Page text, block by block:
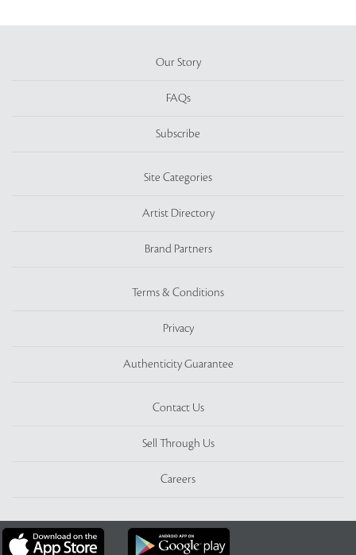
Our Story
FAQs
Subscribe
Site Categories
Artist Directory
Brand Partners
Terms & Conditions
Privacy
Authenticity Guarantee
Contact Us
Sell Through Us
Careers